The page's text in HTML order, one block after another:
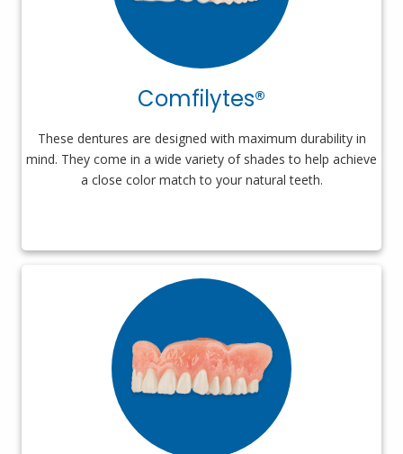
Comfilytes®
These dentures are designed with maximum durability in
mind. They come in a wide variety of shades to help achieve
a close color match to your natural teeth.